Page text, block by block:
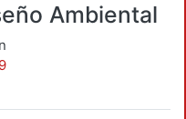
Ambiental